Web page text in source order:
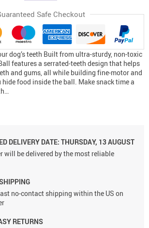
Safe Checkout
dog’s teeth Built from ultra-sturdy, non-toxic
features a serrated-teeth design that helps
and gums, all while building fine-motor and
food inside the ball. Make snack time a
DELIVERY DATE: THURSDAY, 13 AUGUST
will be delivered by the most reliable
no-contact shipping within the US on
RETURNS